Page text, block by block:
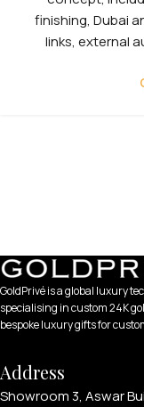
finishing, Dubai
links, external
GoldPrivé is a global luxury
specialising in custom 24K
bespoke luxury gifts for
Address
Showroom 3, Aswar